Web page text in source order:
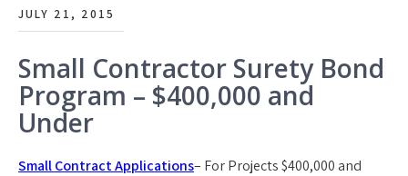
JULY 21, 2015
Small Contractor Surety Bond
Program – $400,000 and
Under
Small Contract Applications– For Projects $400,000 and